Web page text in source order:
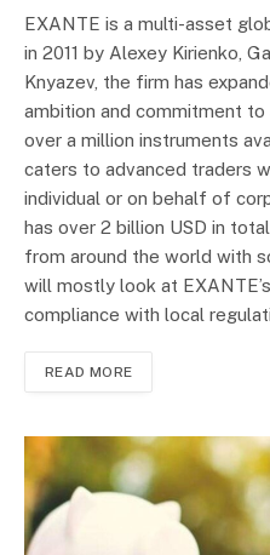
EXANTE is a multi-asset
in 2011 by Alexey Kirienko,
Knyazev, the firm has
ambition and commitment
over a million instruments
caters to advanced traders
individual or on behalf of
has over 2 billion USD in
from around the world with
will mostly look at
compliance with local
READ MORE